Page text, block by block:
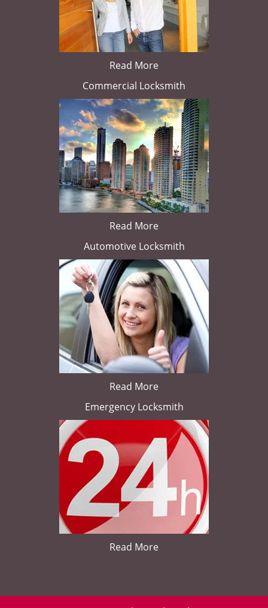
Read More
Commercial Locksmith
Read More
Automotive Locksmith
Read More
Emergency Locksmith
Read More